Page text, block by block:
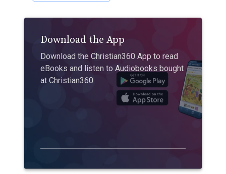
Download the App
Download the Christian360 App to read
eBooks and listen to Audiobooks bought
at Christian360